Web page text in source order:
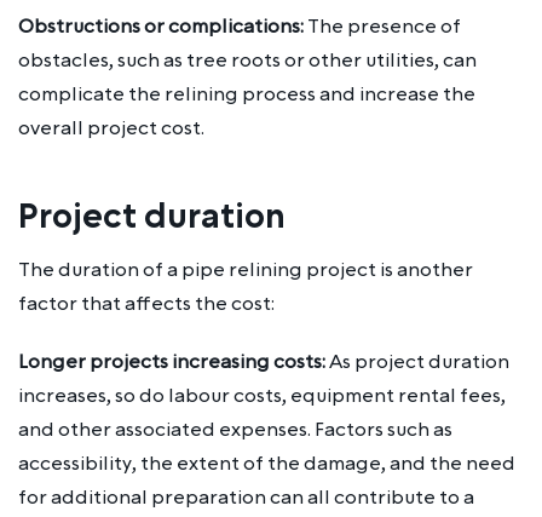
Obstructions or complications:The presence of
obstacles, such as tree roots or other utilities, can
complicate the relining process and increase the
overall project cost.
Project duration
The duration of a pipe relining project is another
factor that affects the cost:
Longer projects increasing costs:As project duration
increases, so do labour costs, equipment rental fees,
and other associated expenses. Factors such as
accessibility, the extent of the damage, and the need
for additional preparation can all contribute to a